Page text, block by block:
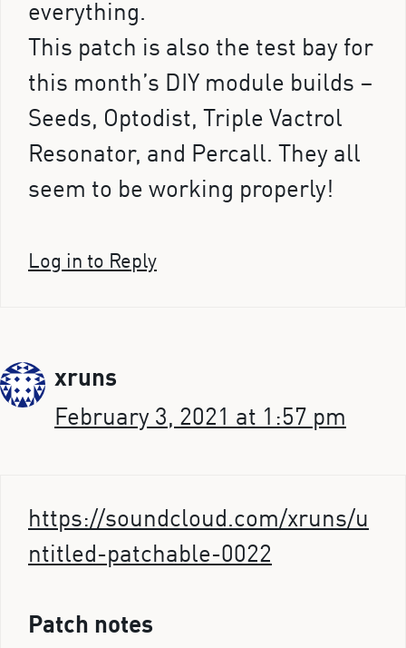
everything.
This patch is also the test bay for
this month’s DIY module builds –
Seeds, Optodist, Triple Vactrol
Resonator, and Percall. They all
seem to be working properly!
Log in to Reply
xruns
February 3, 2021 at 1:57 pm
https://soundcloud.com/xruns/u
ntitled-patchable-0022
Patch notes